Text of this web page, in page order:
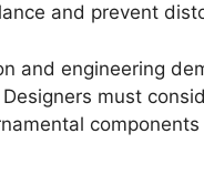
and prevent
and engineering
must